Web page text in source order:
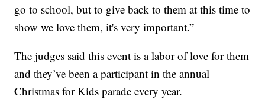
go to school, but to give back to them at this time to
show we love them, it's very important.”
The judges said this event is a labor of love for them
and they’ve been a participant in the annual
Christmas for Kids parade every year.